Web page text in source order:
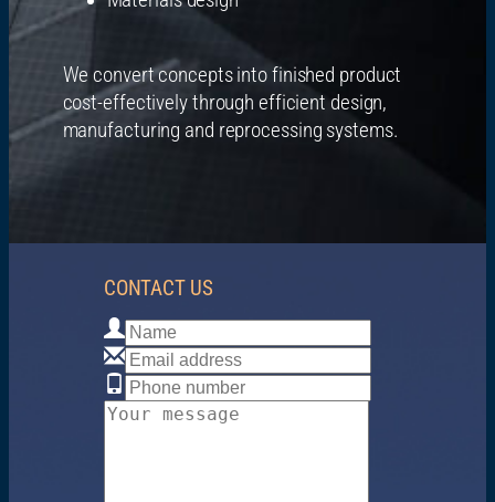
We convert concepts into finished product
cost-effectively through efficient design,
manufacturing and reprocessing systems.
CONTACT US